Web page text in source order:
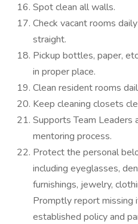
Spot clean all walls.
Check vacant rooms
straight.
Pickup bottles, paper,
in proper place.
Clean resident rooms
Keep cleaning closets
Supports Team Leaders
mentoring process.
Protect the personal
including eyeglasses,
furnishings, jewelry,
Promptly report missing
established policy and